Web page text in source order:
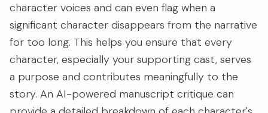
character voices and can even flag when a
significant character disappears from the narrative
for too long. This helps you ensure that every
character, especially your supporting cast, serves
a purpose and contributes meaningfully to the
story. An AI-powered manuscript critique can